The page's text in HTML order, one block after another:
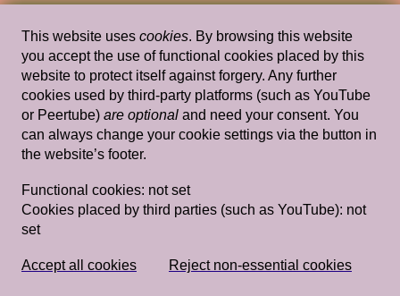
Dying livingly with Barbara Hammer —
Staci Bu Shea
Wed, Mar 17, 2021 Lectures
This website uses cookies. By browsing this website
you accept the use of functional cookies placed by this
website to protect itself against forgery. Any further
cookies used by third-party platforms (such as YouTube
or Peertube) are optional and need your consent. You
can always change your cookie settings via the button in
the website’s footer.
Functional cookies: not set
Cookies placed by third parties (such as YouTube): not
set